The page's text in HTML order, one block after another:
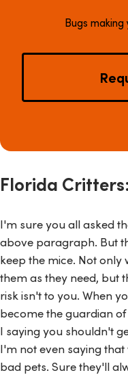
Bugs
Florida
I'm sure you all asked
above paragraph. But
keep the mice. Not
them as they need, but
risk isn't to you. When
become the guardian
I saying you shouldn't
I'm not even saying
bad pets. Sure they'll